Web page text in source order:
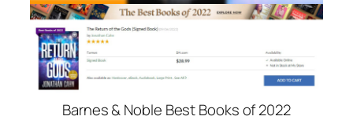
Barnes & Noble Best Books of 2022